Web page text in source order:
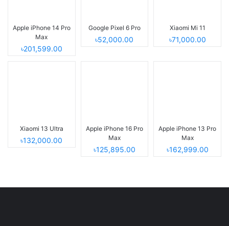
Apple iPhone 14 Pro
Max
৳201,599.00
Google Pixel 6 Pro
৳52,000.00
Xiaomi Mi 11
৳71,000.00
Xiaomi 13 Ultra
৳132,000.00
Apple iPhone 16 Pro
Max
৳125,895.00
Apple iPhone 13 Pro
Max
৳162,999.00